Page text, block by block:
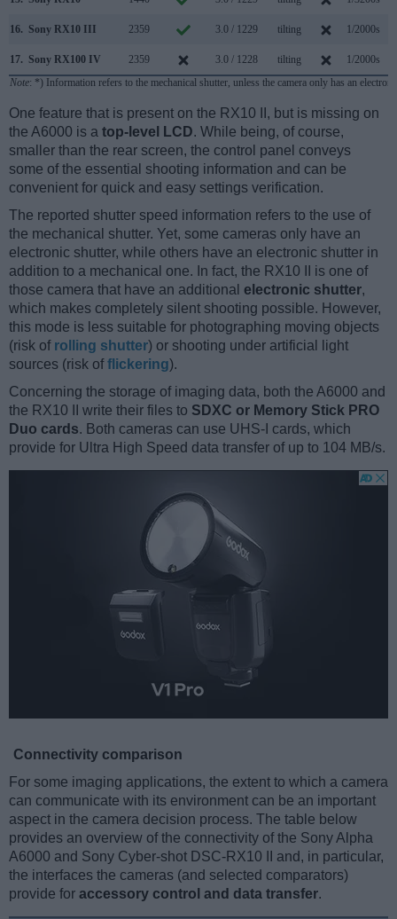
16. Sony RX10 III 2359 3.0 / 1229 tilting 1/2000s
17. Sony RX100 IV 2359 3.0 / 1228 tilting 1/2000s
Note: *) Information refers to the mechanical shutter, unless the camera only has an
One feature that is present on the RX10 II, but is missing on
the A6000 is a top-level LCD. While being, of course,
smaller than the rear screen, the control panel conveys
some of the essential shooting information and can be
convenient for quick and easy settings verification.
The reported shutter speed information refers to the use of
the mechanical shutter. Yet, some cameras only have an
electronic shutter, while others have an electronic shutter in
addition to a mechanical one. In fact, the RX10 II is one of
those camera that have an additional electronic shutter,
which makes completely silent shooting possible. However,
this mode is less suitable for photographing moving objects
(risk of rolling shutter) or shooting under artificial light
sources (risk offlickering).
Concerning the storage of imaging data, both the A6000 and
the RX10 II write their files to SDXC or Memory Stick PRO
Duo cards. Both cameras can use UHS-I cards, which
provide for Ultra High Speed data transfer of up to 104 MB/s.
Connectivity comparison
For some imaging applications, the extent to which a camera
can communicate with its environment can be an important
aspect in the camera decision process. The table below
provides an overview of the connectivity of the Sony Alpha
A6000 and Sony Cyber-shot DSC-RX10 II and, in particular,
the interfaces the cameras (and selected comparators)
provide for accessory control and data transfer.